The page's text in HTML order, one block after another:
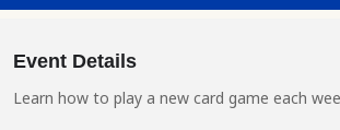
Event Details
Learn how to play a new card game each